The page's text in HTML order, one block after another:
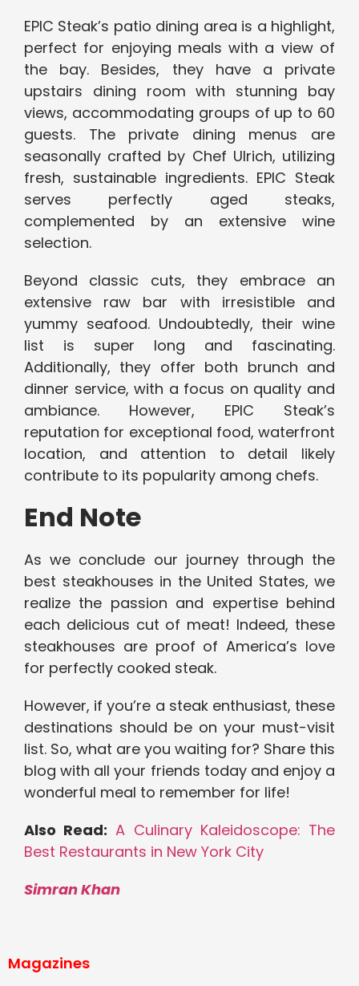
EPIC Steak’s patio dining area is a highlight,
perfect for enjoying meals with a view of
the bay. Besides, they have a private
upstairs dining room with stunning bay
views, accommodating groups of up to 60
guests. The private dining menus are
seasonally crafted by Chef Ulrich, utilizing
fresh, sustainable ingredients. EPIC Steak
serves perfectly aged steaks,
complemented by an extensive wine
selection.
Beyond classic cuts, they embrace an
extensive raw bar with irresistible and
yummy seafood. Undoubtedly, their wine
list is super long and fascinating.
Additionally, they offer both brunch and
dinner service, with a focus on quality and
ambiance. However, EPIC Steak’s
reputation for exceptional food, waterfront
location, and attention to detail likely
contribute to its popularity among chefs.
End Note
As we conclude our journey through the
best steakhouses in the United States, we
realize the passion and expertise behind
each delicious cut of meat! Indeed, these
steakhouses are proof of America’s love
for perfectly cooked steak.
However, if you’re a steak enthusiast, these
destinations should be on your must-visit
list. So, what are you waiting for? Share this
blog with all your friends today and enjoy a
wonderful meal to remember for life!
Also Read: A Culinary Kaleidoscope: The
Best Restaurants in New York City
Simran Khan
Magazines